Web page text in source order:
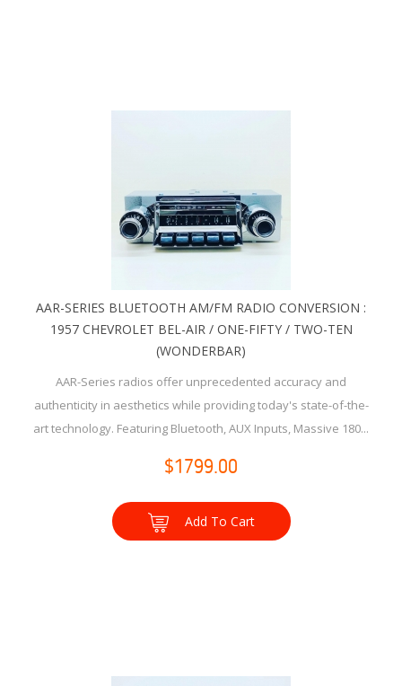
AAR-SERIES BLUETOOTH AM/FM RADIO CONVERSION :
1957 CHEVROLET BEL-AIR / ONE-FIFTY / TWO-TEN
(WONDERBAR)
AAR-Series radios offer unprecedented accuracy and
authenticity in aesthetics while providing today's state-of-the-
art technology. Featuring Bluetooth, AUX Inputs, Massive 180...
$1799.00
Add To Cart